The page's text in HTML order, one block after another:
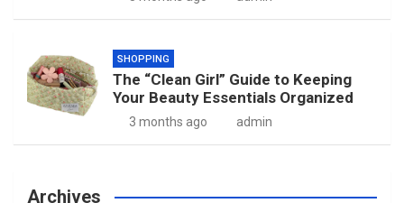
SHOPPING
The “Clean Girl” Guide to Keeping
Your Beauty Essentials Organized
3 months ago admin
Archives